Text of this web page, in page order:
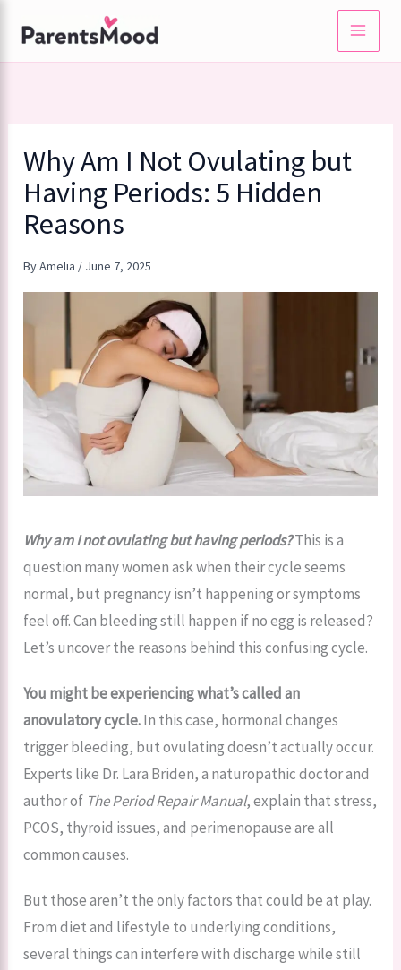
content
Why Am I Not Ovulating but
Having Periods: 5 Hidden
Reasons
ByAmelia / June 7, 2025
Why am I not ovulating but having periods?This is a
question many women ask when their cycle seems
normal, but pregnancy isn’t happening or symptoms
feel off. Can bleeding still happen if no egg is released?
Let’s uncover the reasons behind this confusing cycle.
You might be experiencing what’s called an
anovulatory cycle.In this case, hormonal changes
trigger bleeding, but ovulating doesn’t actually occur.
Experts like Dr. Lara Briden, a naturopathic doctor and
author of The Period Repair Manual, explain that stress,
PCOS, thyroid issues, and perimenopause are all
common causes.
But those aren’t the only factors that could be at play.
From diet and lifestyle to underlying conditions,
several things can interfere with discharge while still